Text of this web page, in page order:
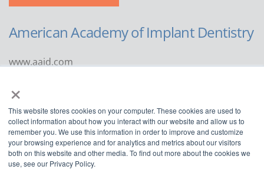
×
This website stores cookies on your computer. These cookies are used to
collect information about how you interact with our website and allow us to
remember you. We use this information in order to improve and customize
your browsing experience and for analytics and metrics about our visitors
both on this website and other media. To find out more about the cookies we
use, see our Privacy Policy.
American Academy of Implant Dentistry
www.aaid.com
Suite 1100
Chicago, IL 60611
888.929.9298 | 312.335.1550